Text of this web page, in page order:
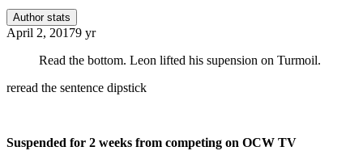
Author stats
April 2, 20179 yr
Read the bottom. Leon lifted his supension on Turmoil.
reread the sentence dipstick
Suspended for 2 weeks from competing on OCW TV